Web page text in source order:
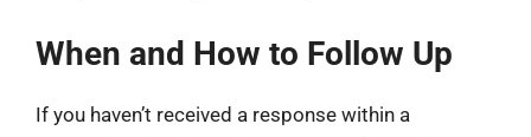
When and How to Follow Up
If you haven’t received a response within a